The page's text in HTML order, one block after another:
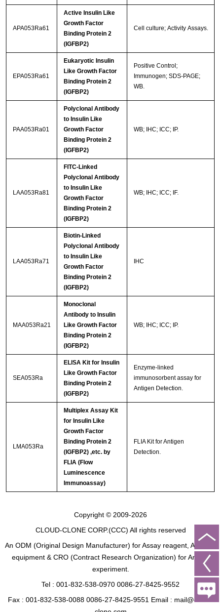
APA053Ra61
Active Insulin Like
Growth Factor
Binding Protein 2
(IGFBP2)
Cell culture; Activity Assays.
EPA053Ra61
Eukaryotic Insulin
Like Growth Factor
Binding Protein 2
(IGFBP2)
Positive Control;
Immunogen; SDS-PAGE;
WB.
PAA053Ra01
Polyclonal Antibody
to Insulin Like
Growth Factor
Binding Protein 2
(IGFBP2)
WB; IHC; ICC; IP.
LAA053Ra81
FITC-Linked
Polyclonal Antibody
to Insulin Like
Growth Factor
Binding Protein 2
(IGFBP2)
WB; IHC; ICC; IF.
LAA053Ra71
Biotin-Linked
Polyclonal Antibody
to Insulin Like
Growth Factor
Binding Protein 2
(IGFBP2)
IHC
MAA053Ra21
Monoclonal
Antibody to Insulin
Like Growth Factor
Binding Protein 2
(IGFBP2)
WB; IHC; ICC; IP.
SEA053Ra
ELISA Kit for Insulin
Like Growth Factor
Binding Protein 2
(IGFBP2)
Enzyme-linked
immunosorbent assay for
Antigen Detection.
LMA053Ra
Multiplex Assay Kit
for Insulin Like
Growth Factor
Binding Protein 2
(IGFBP2) ,etc. by
FLIA (Flow
Luminescence
Immunoassay)
FLIA Kit for Antigen
Detection.
Copyright © 2009-2026
CLOUD-CLONE CORP.(CCC) All rights reserved
An ODM (Original Design Manufacturer) for Assay reagent, Analysis
equipment & CRO (Contract Research Organization) for Animal
experiment.
Tel : 001-832-538-0970 0086-27-8425-9552
Fax : 001-832-538-0088 0086-27-8425-9551 Email : mail@cloud-